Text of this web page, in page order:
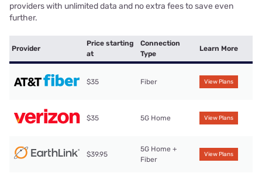
providers with unlimited data and no extra fees to save even
further.
Provider
Price starting
at
Connection
Type
Learn More
$35 Fiber View Plans
$35 5G Home View Plans
$39.95
5G Home +
Fiber
View Plans